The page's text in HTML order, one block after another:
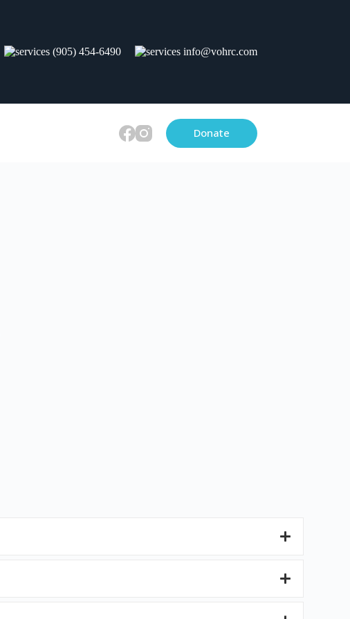
(905) 454-6490 info@vohrc.com
Donate